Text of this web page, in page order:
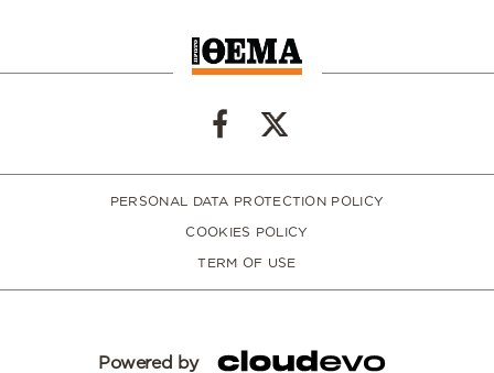
PERSONAL DATA PROTECTION POLICY
COOKIES POLICY
TERM OF USE
Powered by